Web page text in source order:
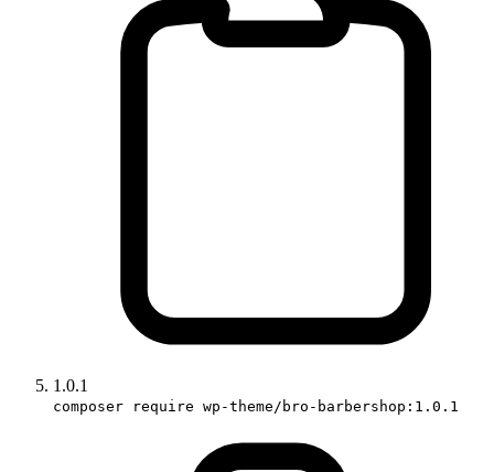
1.0.1
composer require wp-theme/bro-barbershop:1.0.1